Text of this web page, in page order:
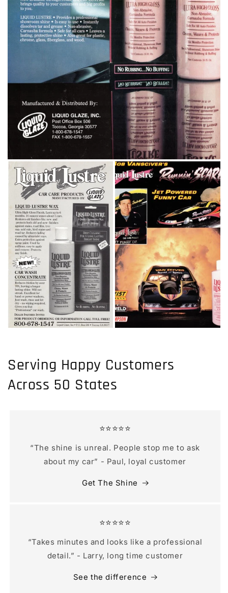
Serving Happy Customers
Across 50 States
⭐️⭐️⭐️⭐️⭐️
“The shine is unreal. People stop me to ask
about my car” - Paul, loyal customer
Get The Shine
⭐️⭐️⭐️⭐️⭐️
“Takes minutes and looks like a professional
detail.” - Larry, long time customer
See the difference